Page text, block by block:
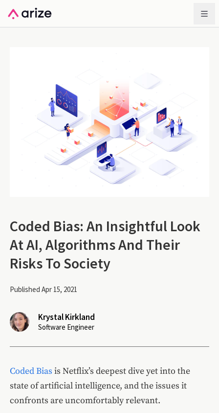
Coded Bias: An Insightful Look
At AI, Algorithms And Their
Risks To Society
Published Apr 15, 2021
Krystal Kirkland
Software Engineer
Coded Bias is Netflix’s deepest dive yet into the
state of artificial intelligence, and the issues it
confronts are uncomfortably relevant.